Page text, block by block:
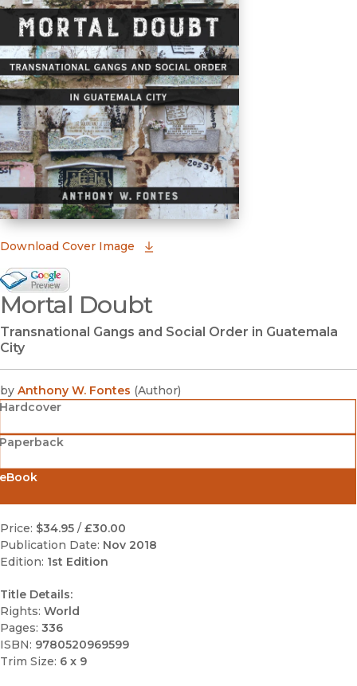
Download Cover Image
Google Books Preview
(opens in new window)
Mortal Doubt
Transnational Gangs and Social Order in Guatemala
City
by Anthony W. Fontes (Author)
Hardcover
Price: $34.95 / £30.00
Publication Date: Nov 2018
Edition: 1st Edition
Title Details:
Rights: World
Pages: 336
ISBN: 9780520969599
Trim Size: 6 x 9